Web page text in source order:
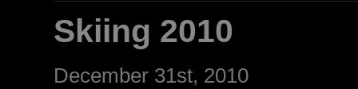
Skiing 2010
December 31st, 2010